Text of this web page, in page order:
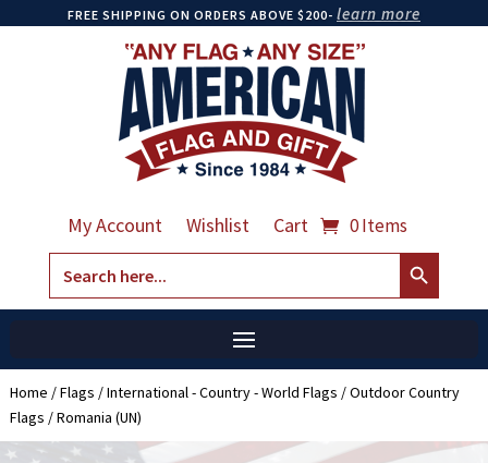
FREE SHIPPING ON ORDERS ABOVE $200- learn more
My Account Wishlist Cart 0 Items
Search
for:
Search Button
Home /Flags /International - Country - World Flags /Outdoor Country
Flags / Romania (UN)